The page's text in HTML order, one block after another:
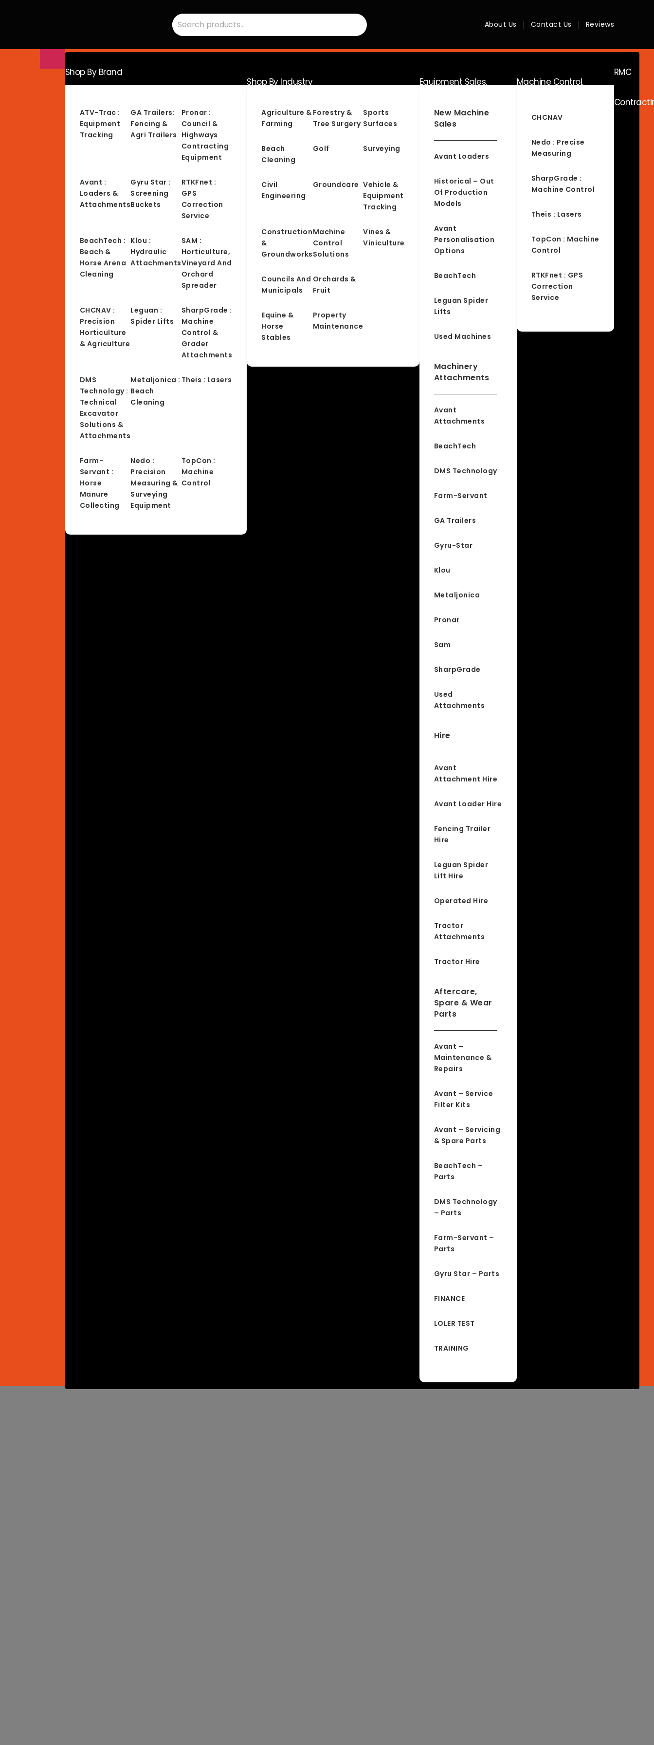
Hire,
Advice
About Us Contact Us Reviews
Search
for:
Shop By Brand
ATV-Trac :
Equipment
Tracking
Avant :
Loaders &
Attachments
BeachTech :
Beach &
Horse Arena
Cleaning
CHCNAV :
Precision
Horticulture
& Agriculture
DMS
Technology :
Technical
Excavator
Solutions &
Attachments
Farm-
Servant :
Horse
Manure
Collecting
GA Trailers:
Fencing &
Agri Trailers
Gyru Star :
Screening
Buckets
Klou :
Hydraulic
Attachments
Leguan :
Spider Lifts
Metaljonica :
Beach
Cleaning
Nedo :
Precision
Measuring &
Surveying
Equipment
Pronar :
Council &
Highways
Contracting
Equipment
RTKFnet :
GPS
Correction
Service
SAM :
Horticulture,
Vineyard And
Orchard
Spreader
SharpGrade :
Machine
Control &
Grader
Attachments
Theis : Lasers
TopCon :
Machine
Control
Shop By Industry
Agriculture &
Farming
Beach
Cleaning
Civil
Engineering
Construction
&
Groundworks
Councils And
Municipals
Equine &
Horse
Stables
Forestry &
Tree Surgery
Golf
Groundcare
Machine
Control
Solutions
Orchards &
Fruit
Property
Maintenance
Sports
Surfaces
Surveying
Vehicle &
Equipment
Tracking
Vines &
Viniculture
Equipment Sales,
Service & Hire
New Machine
Sales
Avant Loaders
Historical – Out
Of Production
Models
Avant
Personalisation
Options
BeachTech
Leguan Spider
Lifts
Used Machines
Machinery
Attachments
Avant
Attachments
BeachTech
DMS Technology
Farm-Servant
GA Trailers
Gyru-Star
Klou
Metaljonica
Pronar
Sam
SharpGrade
Used
Attachments
Hire
Avant
Attachment Hire
Avant Loader Hire
Fencing Trailer
Hire
Leguan Spider
Lift Hire
Operated Hire
Tractor
Attachments
Tractor Hire
Aftercare,
Spare & Wear
Parts
Avant –
Maintenance &
Repairs
Avant – Service
Filter Kits
Avant – Servicing
& Spare Parts
BeachTech –
Parts
DMS Technology
– Parts
Farm-Servant –
Parts
Gyru Star – Parts
FINANCE
LOLER TEST
TRAINING
Machine Control,
Surveying & RTK
CHCNAV
Nedo : Precise
Measuring
SharpGrade :
Machine Control
Theis : Lasers
TopCon : Machine
Control
RTKFnet : GPS
Correction
Service
RMC